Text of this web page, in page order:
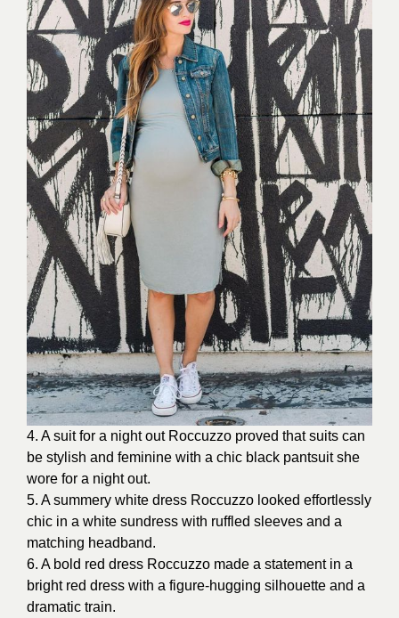
4. A suit for a night out Roccuzzo proved that suits can
be stylish and feminine with a chic black pantsuit she
wore for a night out.
5. A summery white dress Roccuzzo looked effortlessly
chic in a white sundress with ruffled sleeves and a
matching headband.
6. A bold red dress Roccuzzo made a statement in a
bright red dress with a figure-hugging silhouette and a
dramatic train.